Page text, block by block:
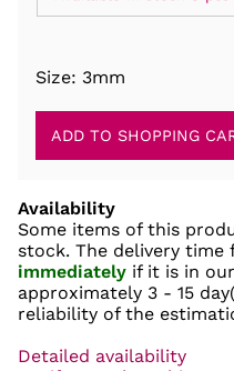
Size: 3mm
Availability
Some items of this
stock. The delivery
immediately if it is in
approximately 3 - 15
reliability of the
Detailed availability